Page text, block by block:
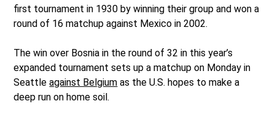
first tournament in 1930 by winning their group and won a
round of 16 matchup against Mexico in 2002.
The win over Bosnia in the round of 32 in this year’s
expanded tournament sets up a matchup on Monday in
Seattleagainst Belgium as the U.S. hopes to make a
deep run on home soil.